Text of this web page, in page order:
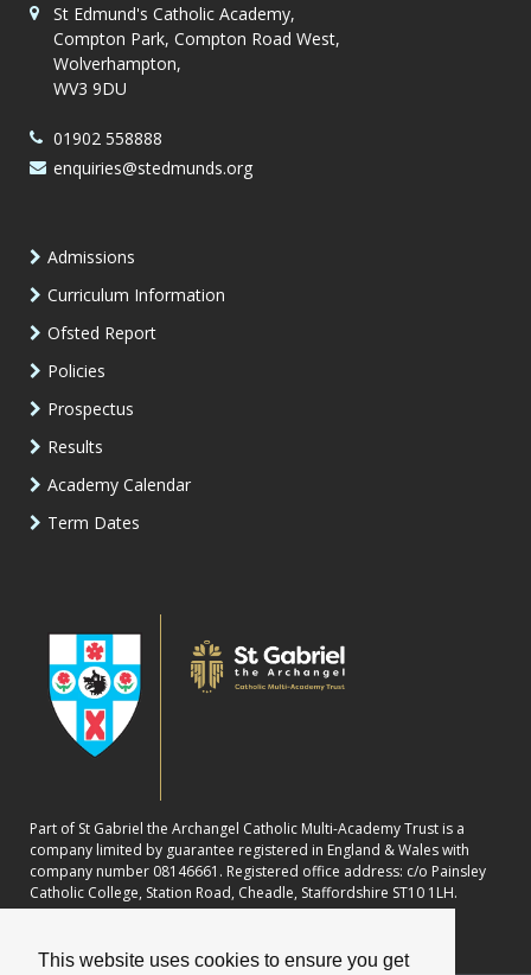
This website uses cookies to ensure you get
St Edmund's Catholic Academy,
Compton Park, Compton Road West,
Wolverhampton,
WV3 9DU
01902 558888
enquiries@stedmunds.org
Admissions
Curriculum Information
Ofsted Report
Policies
Prospectus
Results
Academy Calendar
Term Dates
Part of St Gabriel the Archangel Catholic Multi-Academy Trust is a
company limited by guarantee registered in England & Wales with
company number 08146661. Registered office address: c/o Painsley
Catholic College, Station Road, Cheadle, Staffordshire ST10 1LH.